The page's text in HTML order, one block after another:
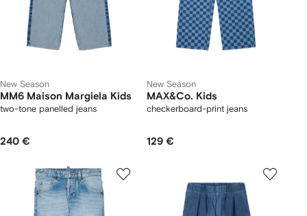
New Season
MM6 Maison Margiela Kids
two-tone panelled jeans
240 €
New Season
MAX&Co. Kids
checkerboard-print jeans
129 €